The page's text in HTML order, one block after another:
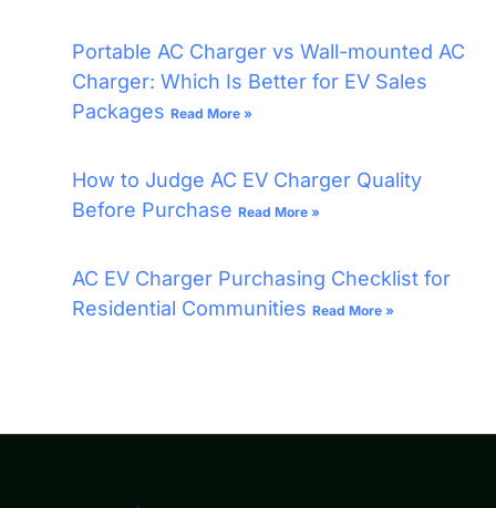
Portable AC Charger vs Wall-mounted AC
Charger: Which Is Better for EV Sales
Packages Read More »
How to Judge AC EV Charger Quality
Before Purchase Read More »
AC EV Charger Purchasing Checklist for
Residential Communities Read More »